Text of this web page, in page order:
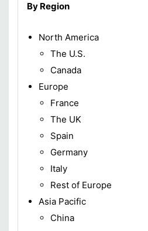
By Region
North America
The U.S.
Canada
Europe
France
The UK
Spain
Germany
Italy
Rest of Europe
Asia Pacific
China